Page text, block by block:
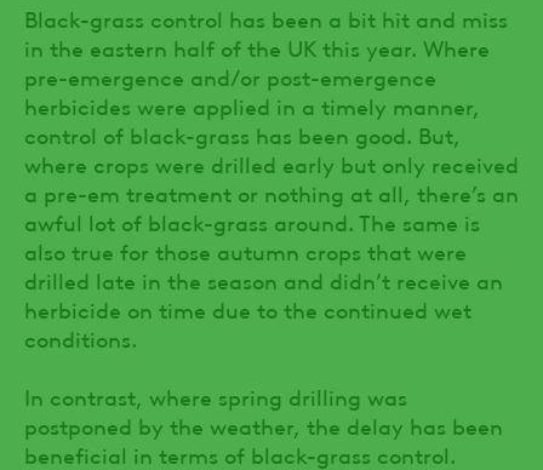
Black-grass control has been a bit hit and miss
in the eastern half of the UK this year. Where
pre-emergence and/or post-emergence
herbicides were applied in a timely manner,
control of black-grass has been good. But,
where crops were drilled early but only received
a pre-em treatment or nothing at all, there’s an
awful lot of black-grass around. The same is
also true for those autumn crops that were
drilled late in the season and didn’t receive an
herbicide on time due to the continued wet
conditions.
In contrast, where spring drilling was
postponed by the weather, the delay has been
beneficial in terms of black-grass control.